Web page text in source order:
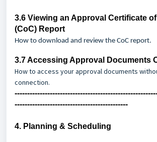
3.6 Viewing an Approval Certificate
(CoC) Report
How to download and review the CoC report.
3.7Accessing Approval Documents
How to access your approval documents
connection.
---------------------------------------------
4. Planning & Scheduling